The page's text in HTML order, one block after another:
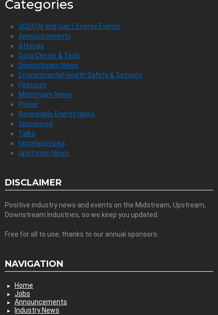
Categories
2024 Oil and Gas / Energy Events
Announcements
Attends
Data Center & Tech
Downstream News
Environmental Health Safety & Security
Features
Midstream News
Power
Renewable Energy News
Sponsored
Talks
Uncategorized
Upstream News
DISCLAIMER
Positive industry news and events on the Midstream, Upstream,
Downstream Industries, so we keep you updated.
Free for all to use, thanks to our annual sponsors.
NAVIGATION
Home
Jobs
Announcements
Industry News